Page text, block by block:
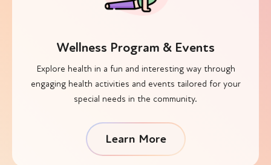
Wellness Program & Events
Explore health in a fun and interesting way through
engaging health activities and events tailored for your
special needs in the community.
Learn More